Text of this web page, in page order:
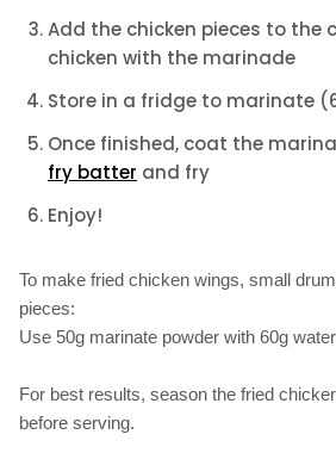
Add the chicken pieces to the
chicken with the marinade
Store in a fridge to marinate
Once finished, coat the
fry batter and fry
Enjoy!
To make fried chicken wings, small
pieces:
Use 50g marinate powder with 60g
For best results, season the fried
before serving.